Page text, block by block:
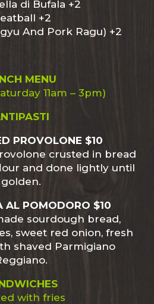
di Bufala +2
+2
And Pork Ragu) +2
MENU
11am – 3pm)
PROVOLONE $10
crusted in bread
and done lightly until
golden.
AL POMODORO $10
sourdough bread,
sweet red onion, fresh
shaved Parmigiano
with fries